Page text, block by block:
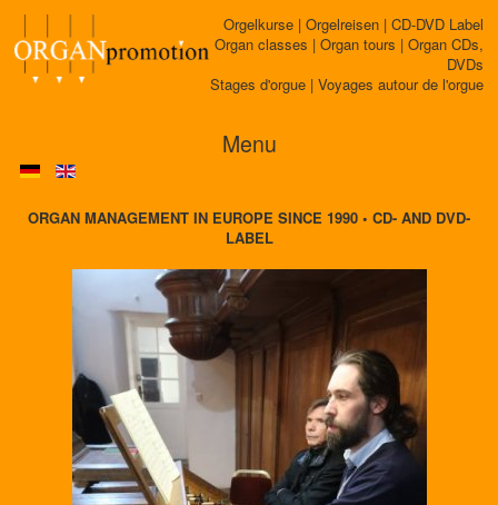
Orgelkurse | Orgelreisen | CD-DVD Label
Organ classes | Organ tours | Organ CDs,
DVDs
Stages d'orgue | Voyages autour de l'orgue
Menu
ORGAN MANAGEMENT IN EUROPE SINCE 1990 • CD- AND DVD-
LABEL